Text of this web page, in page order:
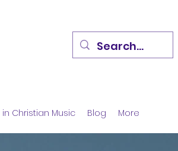
Christian Music Blog More